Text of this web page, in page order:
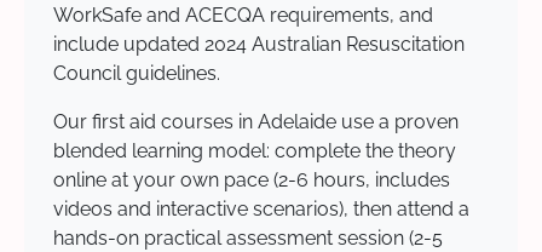
WorkSafe and ACECQA requirements, and
include updated 2024 Australian Resuscitation
Council guidelines.
Our first aid courses in Adelaide use a proven
blended learning model: complete the theory
online at your own pace (2-6 hours, includes
videos and interactive scenarios), then attend a
hands-on practical assessment session (2-5